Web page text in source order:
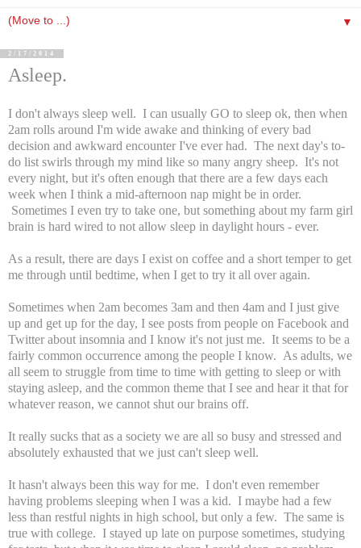
▼
2/17/2014
Asleep.
I don't always sleep well. I can usually GO to sleep ok, then when
2am rolls around I'm wide awake and thinking of every bad
decision and awkward encounter I've ever had. The next day's to-
do list swirls through my mind like so many angry sheep. It's not
every night, but it's often enough that there are a few days each
week when I think a mid-afternoon nap might be in order.
Sometimes I even try to take one, but something about my farm girl
brain is hard wired to not allow sleep in daylight hours - ever.
As a result, there are days I exist on coffee and a short temper to get
me through until bedtime, when I get to try it all over again.
Sometimes when 2am becomes 3am and then 4am and I just give
up and get up for the day, I see posts from people on Facebook and
Twitter about insomnia and I know it's not just me. It seems to be a
fairly common occurrence among the people I know. As adults, we
all seem to struggle from time to time with getting to sleep or with
staying asleep, and the common theme that I see and hear it that for
whatever reason, we cannot shut our brains off.
It really sucks that as a society we are all so busy and stressed and
absolutely exhausted that we just can't sleep well.
It hasn't always been this way for me. I don't even remember
having problems sleeping when I was a kid. I maybe had a few
less than restful nights in high school, but only a few. The same is
true with college. I stayed up late on purpose sometimes, studying